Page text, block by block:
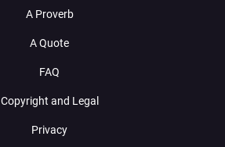
A Proverb
A Quote
FAQ
Copyright and Legal
Privacy